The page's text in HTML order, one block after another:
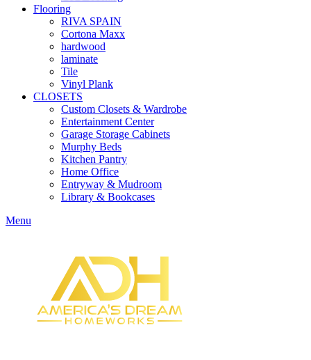
Flooring
RIVA SPAIN
Cortona Maxx
hardwood
laminate
Tile
Vinyl Plank
CLOSETS
Custom Closets & Wardrobe
Entertainment Center
Garage Storage Cabinets
Murphy Beds
Kitchen Pantry
Home Office
Entryway & Mudroom
Library & Bookcases
Menu